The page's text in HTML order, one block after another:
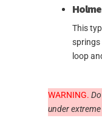
This
springs
loop
WARNING.
under